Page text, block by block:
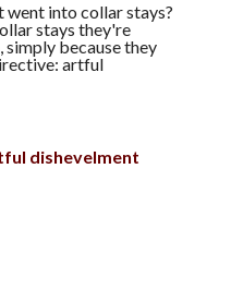
went into collar stays?
stays they're
simply because they
artful
dishevelment